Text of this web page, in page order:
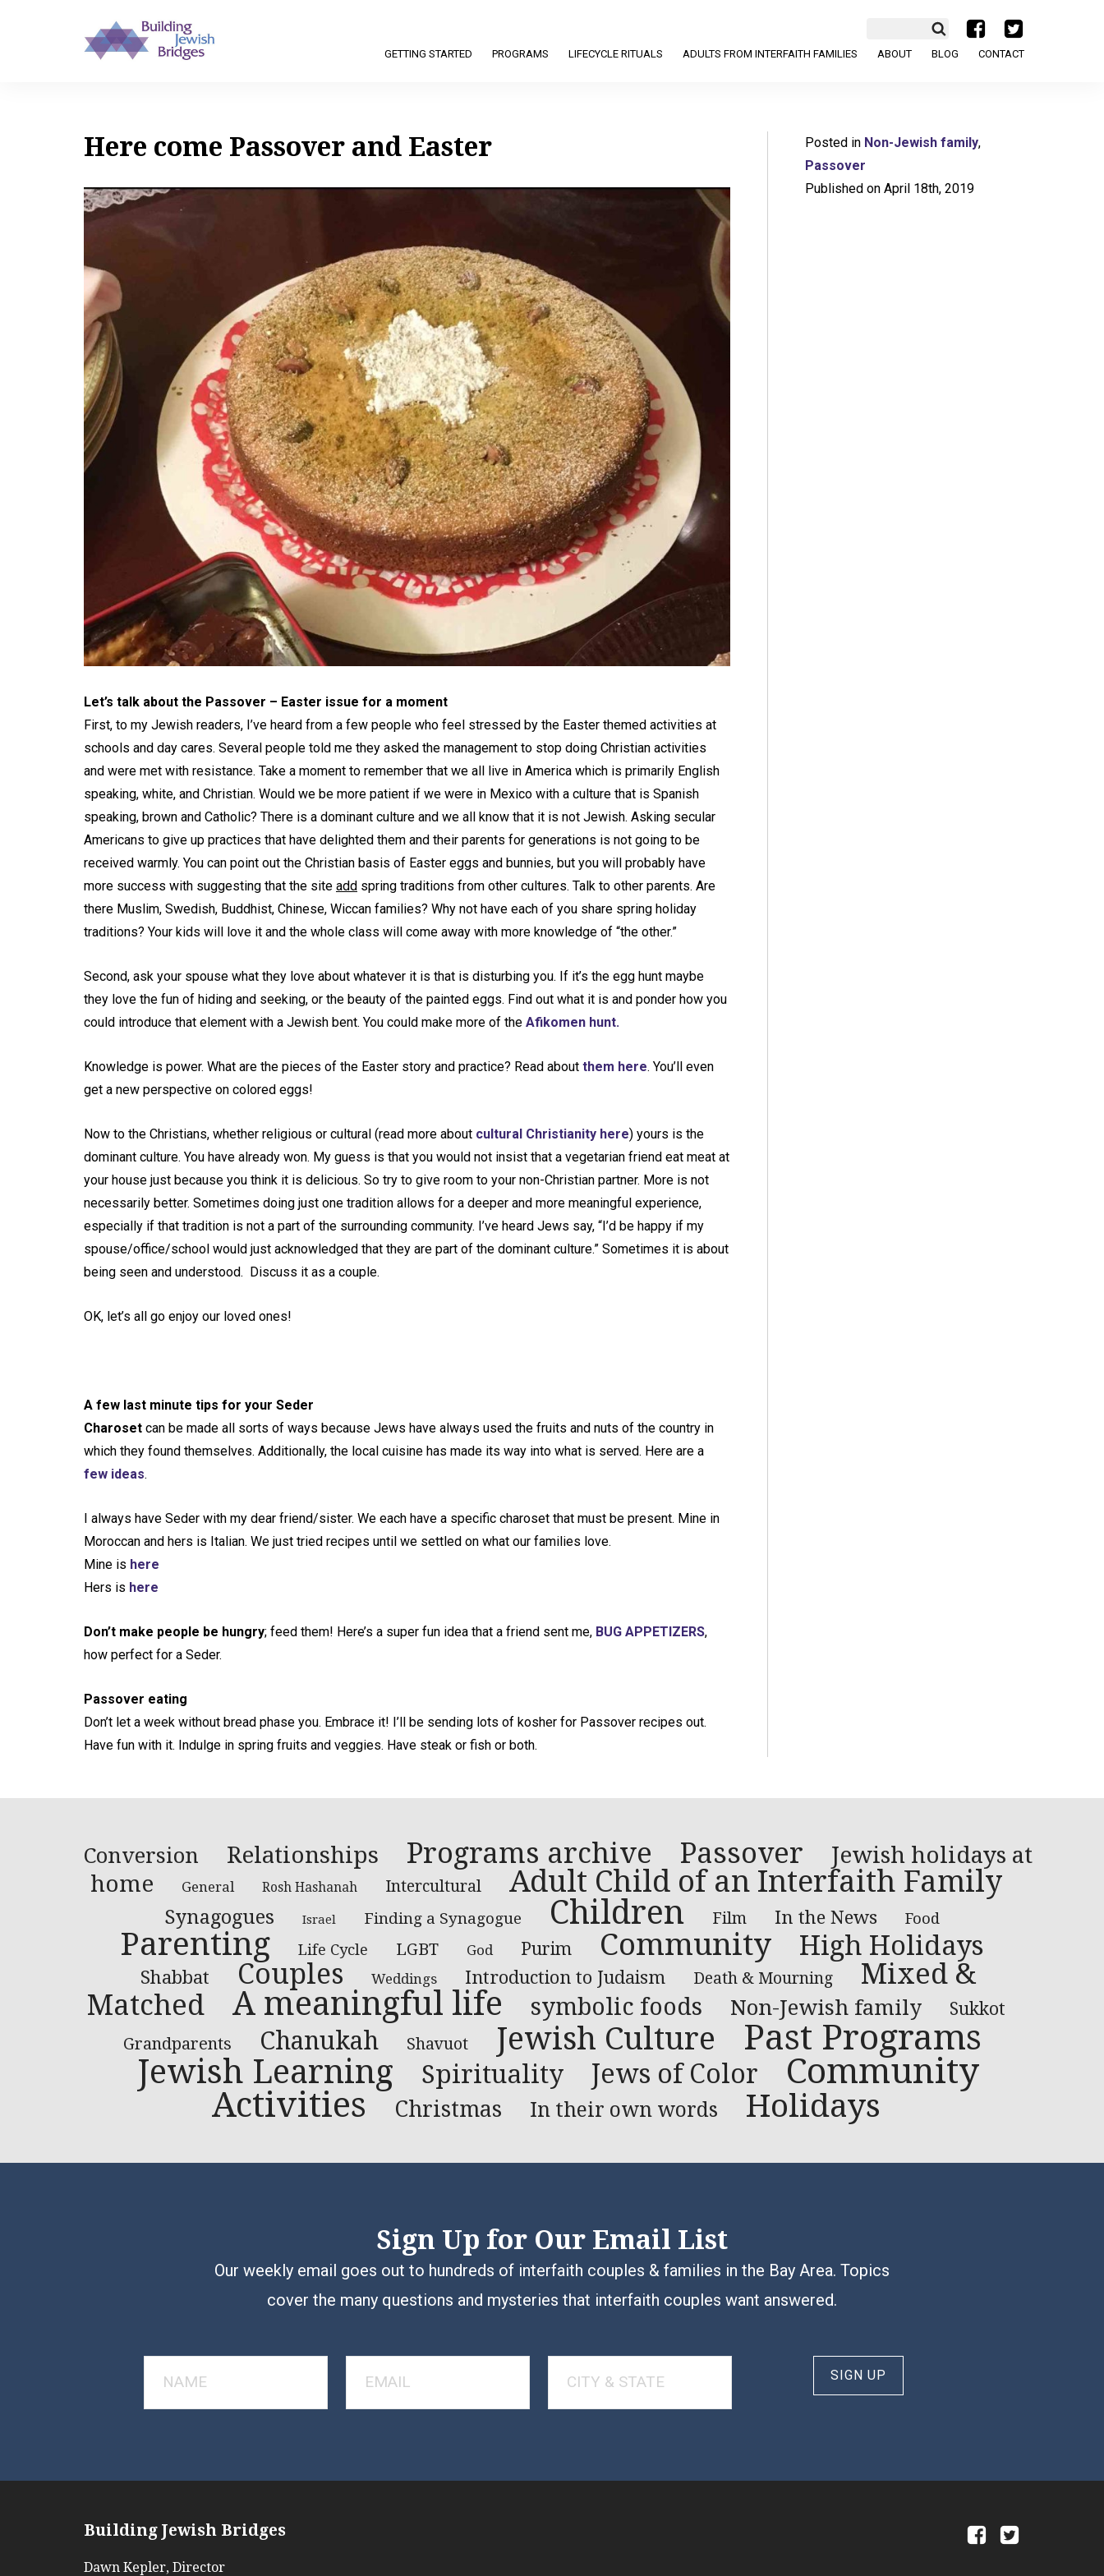
a b
GETTING STARTED PROGRAMS LIFECYCLE RITUALS ADULTS FROM INTERFAITH FAMILIES ABOUT BLOG CONTACT
Here come Passover and Easter
Let’s talk about the Passover – Easter issue for a moment
First, to my Jewish readers, I’ve heard from a few people who feel stressed by the Easter themed activities at
schools and day cares. Several people told me they asked the management to stop doing Christian activities
and were met with resistance. Take a moment to remember that we all live in America which is primarily English
speaking, white, and Christian. Would we be more patient if we were in Mexico with a culture that is Spanish
speaking, brown and Catholic? There is a dominant culture and we all know that it is not Jewish. Asking secular
Americans to give up practices that have delighted them and their parents for generations is not going to be
received warmly. You can point out the Christian basis of Easter eggs and bunnies, but you will probably have
more success with suggesting that the site add spring traditions from other cultures. Talk to other parents. Are
there Muslim, Swedish, Buddhist, Chinese, Wiccan families? Why not have each of you share spring holiday
traditions? Your kids will love it and the whole class will come away with more knowledge of “the other.”
Second, ask your spouse what they love about whatever it is that is disturbing you. If it’s the egg hunt maybe
they love the fun of hiding and seeking, or the beauty of the painted eggs. Find out what it is and ponder how you
could introduce that element with a Jewish bent. You could make more of the Afikomen hunt.
Knowledge is power. What are the pieces of the Easter story and practice? Read about them here. You’ll even
get a new perspective on colored eggs!
Now to the Christians, whether religious or cultural (read more about cultural Christianity here) yours is the
dominant culture. You have already won. My guess is that you would not insist that a vegetarian friend eat meat at
your house just because you think it is delicious. So try to give room to your non-Christian partner. More is not
necessarily better. Sometimes doing just one tradition allows for a deeper and more meaningful experience,
especially if that tradition is not a part of the surrounding community. I’ve heard Jews say, “I’d be happy if my
spouse/office/school would just acknowledged that they are part of the dominant culture.” Sometimes it is about
being seen and understood. Discuss it as a couple.
OK, let’s all go enjoy our loved ones!
A few last minute tips for your Seder
Charoset can be made all sorts of ways because Jews have always used the fruits and nuts of the country in
which they found themselves. Additionally, the local cuisine has made its way into what is served. Here are a
few ideas.
I always have Seder with my dear friend/sister. We each have a specific charoset that must be present. Mine in
Moroccan and hers is Italian. We just tried recipes until we settled on what our families love.
Mine is here
Hers is here
Don’t make people be hungry; feed them! Here’s a super fun idea that a friend sent me, BUG APPETIZERS,
how perfect for a Seder.
Passover eating
Don’t let a week without bread phase you. Embrace it! I’ll be sending lots of kosher for Passover recipes out.
Have fun with it. Indulge in spring fruits and veggies. Have steak or fish or both.
Posted in Non-Jewish family,
Passover
Published on April 18th, 2019
Conversion Relationships Programs archive Passover
Jewish holidays at
home
General Rosh Hashanah Intercultural Adult Child of an Interfaith Family
Synagogues Israel Finding a Synagogue Children Film In the News Food
Parenting Life Cycle LGBT God Purim Community High Holidays
Shabbat Couples Weddings Introduction to Judaism Death & Mourning
Mixed &
Matched
A meaningful life symbolic foods Non-Jewish family
Sukkot
Grandparents
Chanukah Shavuot Jewish Culture Past Programs
Jewish Learning Spirituality Jews of Color
Community
Activities
Christmas In their own words Holidays
Sign Up for Our Email List
Our weekly email goes out to hundreds of interfaith couples & families in the Bay Area. Topics
cover the many questions and mysteries that interfaith couples want answered.
SIGN UP
Building Jewish Bridges
Dawn Kepler, Director
a b